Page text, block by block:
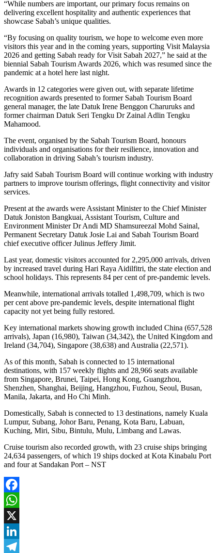
“While numbers are important, our primary focus remains on
delivering excellent hospitality and authentic experiences that
showcase Sabah’s unique qualities.
“By focusing on quality tourism, we hope to welcome even more
visitors this year and in the coming years, supporting Visit Malaysia
2026 and getting Sabah ready for Visit Sabah 2027,” he said at the
biennial Sabah Tourism Awards 2026, which was resumed since the
pandemic at a hotel here last night.
Awards in 12 categories were given out, with separate lifetime
recognition awards presented to former Sabah Tourism Board
general manager, the late Datuk Irene Benggon Charuruks and
former chairman Datuk Seri Tengku Dr Zainal Adlin Tengku
Mahamood.
The event, organised by the Sabah Tourism Board, honours
individuals and organisations for their resilience, innovation and
collaboration in driving Sabah’s tourism industry.
Jafry said Sabah Tourism Board will continue working with industry
partners to improve tourism offerings, flight connectivity and visitor
services.
Present at the awards were Assistant Minister to the Chief Minister
Datuk Joniston Bangkuai, Assistant Tourism, Culture and
Environment Minister Dr Andi MD Shamsureezal Mohd Sainal,
Permanent Secretary Datuk Josie Lai and Sabah Tourism Board
chief executive officer Julinus Jeffery Jimit.
Last year, domestic visitors accounted for 2,295,000 arrivals, driven
by increased travel during Hari Raya Aidilfitri, the state election and
school holidays. This represents 84 per cent of pre-pandemic levels.
Meanwhile, international arrivals totalled 1,498,709, which is two
per cent above pre-pandemic levels, despite international flight
capacity not yet being fully restored.
Key international markets showing growth included China (657,528
arrivals), Japan (16,980), Taiwan (34,342), the United Kingdom and
Ireland (34,704), Singapore (38,638) and Australia (22,571).
As of this month, Sabah is connected to 15 international
destinations, with 157 weekly flights and 28,966 seats available
from Singapore, Brunei, Taipei, Hong Kong, Guangzhou,
Shenzhen, Shanghai, Beijing, Hangzhou, Fuzhou, Seoul, Busan,
Manila, Jakarta, and Ho Chi Minh.
Domestically, Sabah is connected to 13 destinations, namely Kuala
Lumpur, Subang, Johor Baru, Penang, Kota Baru, Labuan,
Kuching, Miri, Sibu, Bintulu, Mulu, Limbang and Lawas.
Cruise tourism also recorded growth, with 23 cruise ships bringing
24,634 passengers, of which 19 ships docked at Kota Kinabalu Port
and four at Sandakan Port – NST
Facebook
WhatsApp
X
LinkedIn